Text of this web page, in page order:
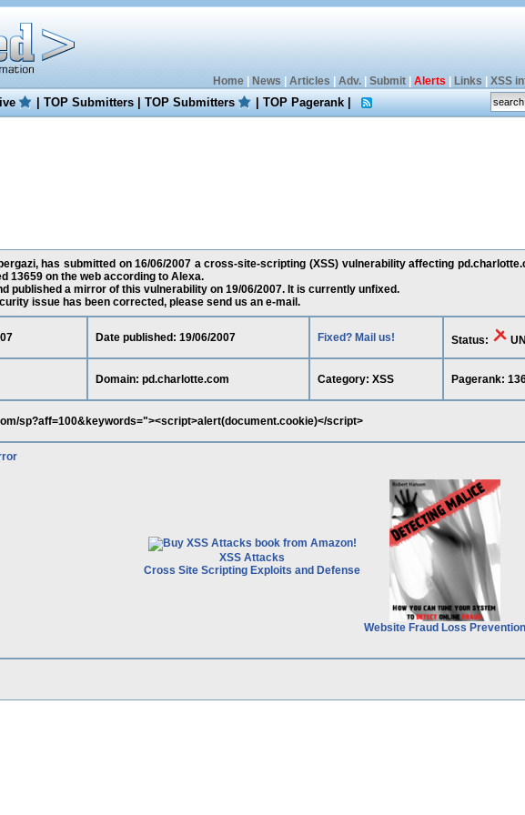
Home| News Articles Adv.| Submit| Alerts Links XSS
|TOP Submitters|TOP Submitters |TOP Pagerank|
has submitted on 16/06/2007 a cross-site-scripting (XSS) vulnerability affecting
13659 on the web according to Alexa.
published a mirror of this vulnerability on 19/06/2007. It is currently unfixed.
issue has been corrected, please send us an e-mail.
Date published: 19/06/2007 Fixed? Mail us! Status:
Domain: pd.charlotte.com Category: XSS Pagerank:
sp?aff=100&keywords="><script>alert(document.cookie)</script>
XSS Attacks
Cross Site Scripting Exploits and Defense
Website Fraud Loss Prevention